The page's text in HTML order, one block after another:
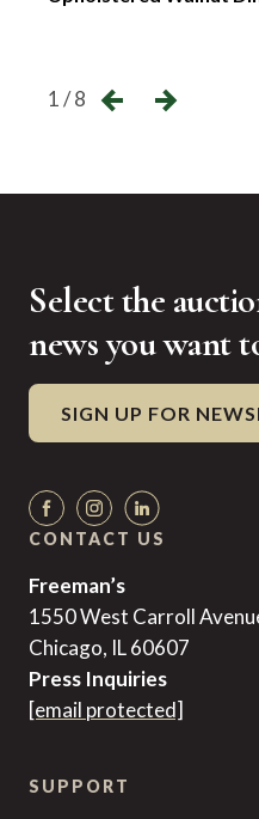
1 / 8
Select the
news you want
SIGN UP FOR
CONTACT US
Freeman’s
1550 West Carroll
Chicago, IL 60607
Press Inquiries
[email protected]
SUPPORT